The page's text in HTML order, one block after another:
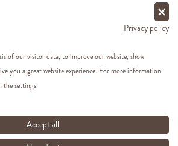
- Cats&Dogs - Website by
our prices include VAT
Privacy policy
of our visitor data, to improve our website, show
you a great website experience. For more information
the settings.
Accept all